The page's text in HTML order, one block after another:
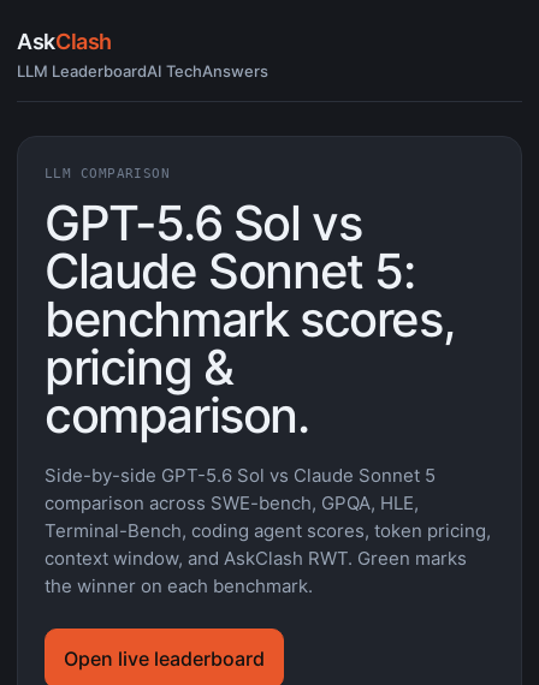
AskClash
LLM LeaderboardAI TechAnswers
LLM COMPARISON
GPT-5.6 Sol vs
Claude Sonnet 5:
benchmark scores,
pricing &
comparison.
Side-by-side GPT-5.6 Sol vs Claude Sonnet 5
comparison across SWE-bench, GPQA, HLE,
Terminal-Bench, coding agent scores, token pricing,
context window, and AskClash RWT. Green marks
the winner on each benchmark.
Open live leaderboard